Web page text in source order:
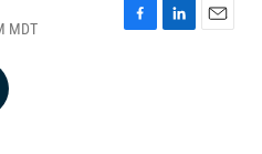
MDT
F
L
E